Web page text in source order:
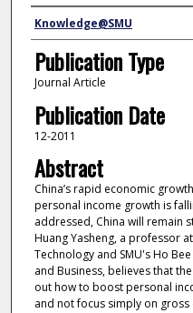
Authors
Knowledge@SMU
Publication Type
Journal Article
Publication Date
12-2011
Abstract
China’s rapid economic
personal income growth is
addressed, China will remain
Huang Yasheng, a professor
Technology and SMU's Ho
and Business, believes that
out how to boost personal
and not focus simply on